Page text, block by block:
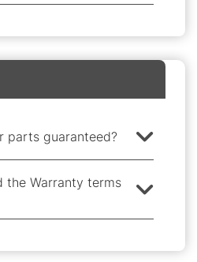
parts guaranteed?
the Warranty terms